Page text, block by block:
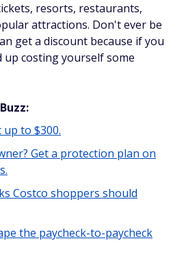
resorts, restaurants,
attractions. Don't ever be
get a discount because if you
costing yourself some
up to $300.
Get a protection plan on
Costco shoppers should
the paycheck-to-paycheck